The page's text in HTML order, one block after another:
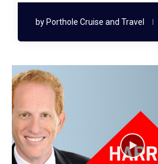
by Porthole Cruise and Travel